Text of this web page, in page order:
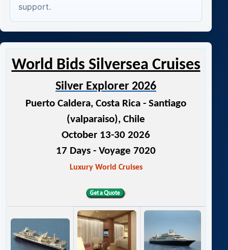
support.
World Bids Silversea Cruises
Silver Explorer 2026
Puerto Caldera, Costa Rica - Santiago
(valparaiso), Chile
October 13-30 2026
17 Days - Voyage 7020
Luxury World Cruises